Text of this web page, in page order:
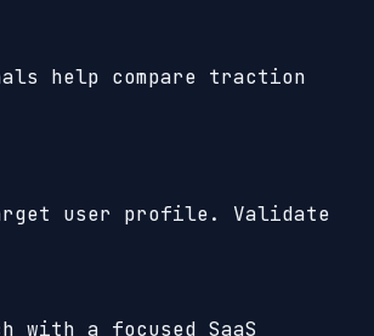
help compare traction
user profile. Validate
a focused SaaS